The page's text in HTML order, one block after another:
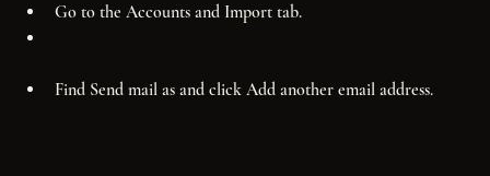
Go to the Accounts and Import tab.
Find Send mail as and click Add another email address.